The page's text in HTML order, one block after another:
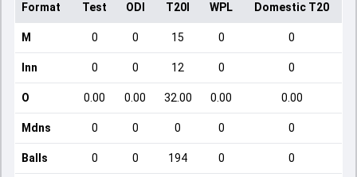
Format Test ODI T20I WPL Domestic T20
M 0 0 15 0 0
Inn 0 0 12 0 0
O 0.00 0.00 32.00 0.00 0.00
Mdns 0 0 0 0 0
Balls 0 0 194 0 0